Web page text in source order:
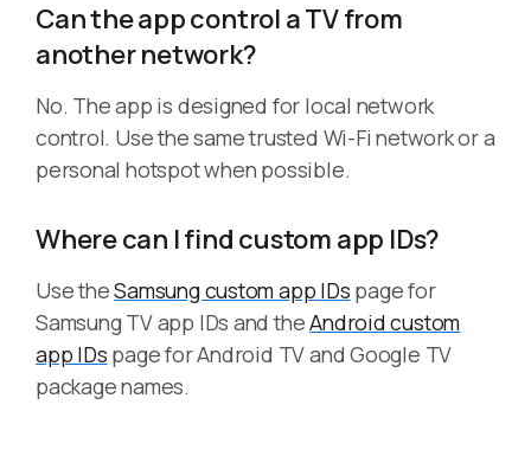
Can the app control a TV from
another network?
No. The app is designed for local network
control. Use the same trusted Wi-Fi network or a
personal hotspot when possible.
Where can I find custom app IDs?
Use theSamsung custom app IDs page for
Samsung TV app IDs and theAndroid custom
app IDs page for Android TV and Google TV
package names.